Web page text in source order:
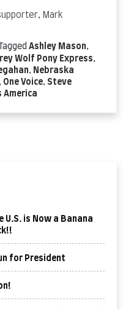
Mark
Tagged Ashley Mason,
Wolf Pony Express,
, Nebraska
, One Voice, Steve
America
U.S. is Now a Banana
for President